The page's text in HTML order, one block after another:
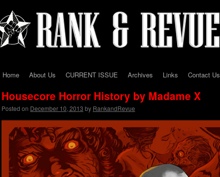
Skip
content
Home About Us CURRENT ISSUE Archives Links Contact Us
Housecore Horror History by Madame X
Posted on December 10, 2013 by RankandRevue